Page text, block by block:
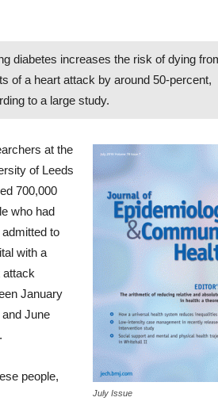
diabetes increases the risk of dying
of a heart attack by around 50-percent,
to a large study.
July Issue
at the
of Leeds
700,000
who had
admitted to
with a
attack
January
and June
people,